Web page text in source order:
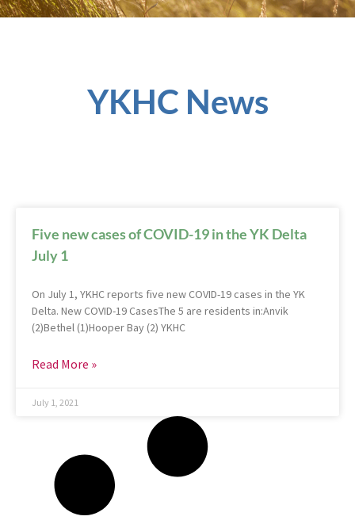
YKHC News
Five new cases of COVID-19 in the YK Delta
July 1
On July 1, YKHC reports five new COVID-19 cases in the YK
Delta. New COVID-19 CasesThe 5 are residents in:Anvik
(2)Bethel (1)Hooper Bay (2) YKHC
Read More »
July 1, 2021